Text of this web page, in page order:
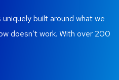
built around what we
doesn’t work. With over 200